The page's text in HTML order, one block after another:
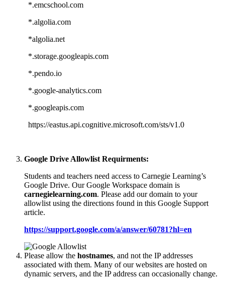
*.emcschool.com
*.algolia.com
*algolia.net
*.storage.googleapis.com
*.pendo.io
*.google-analytics.com
*.googleapis.com
https://eastus.api.cognitive.microsoft.com/sts/v1.0
Google Drive Allowlist Requirments:
Students and teachers need access to Carnegie Learning’s
Google Drive. Our Google Workspace domain is
carnegielearning.com. Please add our domain to your
allowlist using the directions found in this Google Support
article.
https://support.google.com/a/answer/60781?hl=en
Please allow the hostnames, and not the IP addresses
associated with them. Many of our websites are hosted on
dynamic servers, and the IP address can occasionally change.